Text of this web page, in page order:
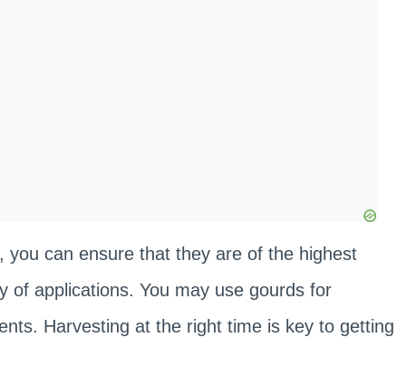
can ensure that they are of the highest
of applications. You may use gourds for
Harvesting at the right time is key to getting